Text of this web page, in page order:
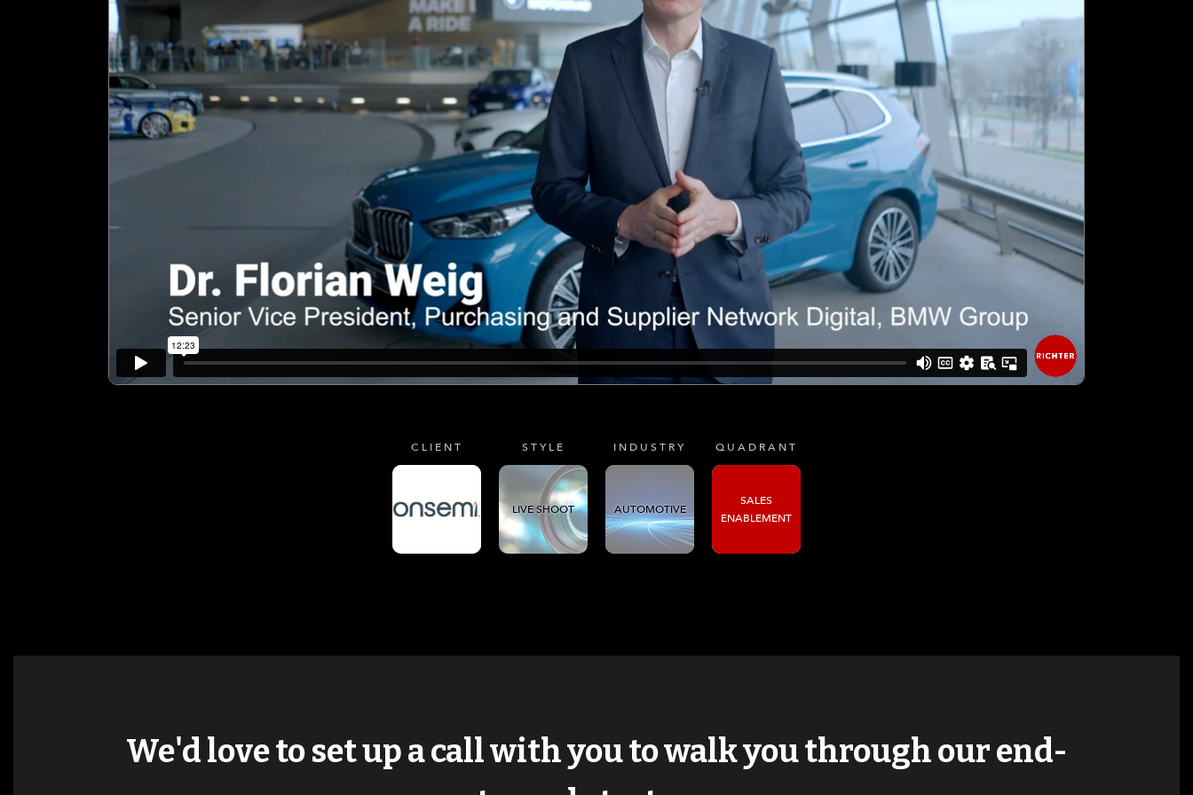
CLIENT STYLE
LIVE SHOOT
INDUSTRY
AUTOMOTIVE
QUADRANT
SALES
ENABLEMENT
We'd love to set up a call with you to walk you through our end-